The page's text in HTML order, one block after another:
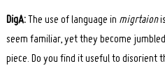
DigA:The use of language in migrtaion
seem familiar, yet they become
piece. Do you find it useful to disorient